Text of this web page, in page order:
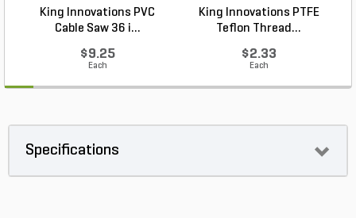
King Innovations PVC
Cable Saw 36 i...
$9.25
Each
King Innovations PTFE
Teflon Thread...
$2.33
Each
Specifications